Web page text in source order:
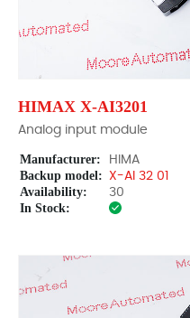
HIMAX X-AI3201
Analog input module
Manufacturer: HIMA
Backup model: X-AI 32 01
Availability: 30
In Stock: